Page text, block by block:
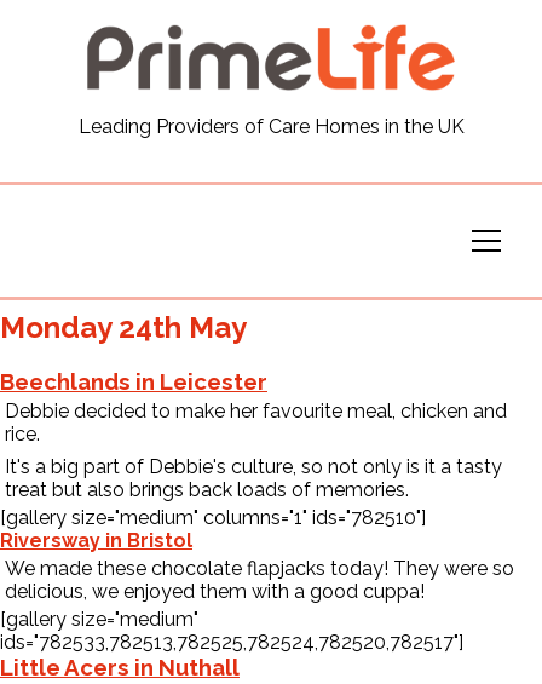
Leading Providers of Care Homes in the UK
General
Our Homes
Virtual Tours
Our Services
Funding
Contact Us
Monday 24th May
Beechlands in Leicester
Debbie decided to make her favourite meal, chicken and
rice.
It's a big part of Debbie's culture, so not only is it a tasty
treat but also brings back loads of memories.
[gallery size="medium" columns="1" ids="782510"]
Riversway in Bristol
We made these chocolate flapjacks today! They were so
delicious, we enjoyed them with a good cuppa!
[gallery size="medium"
ids="782533,782513,782525,782524,782520,782517"]
Little Acers in Nuthall